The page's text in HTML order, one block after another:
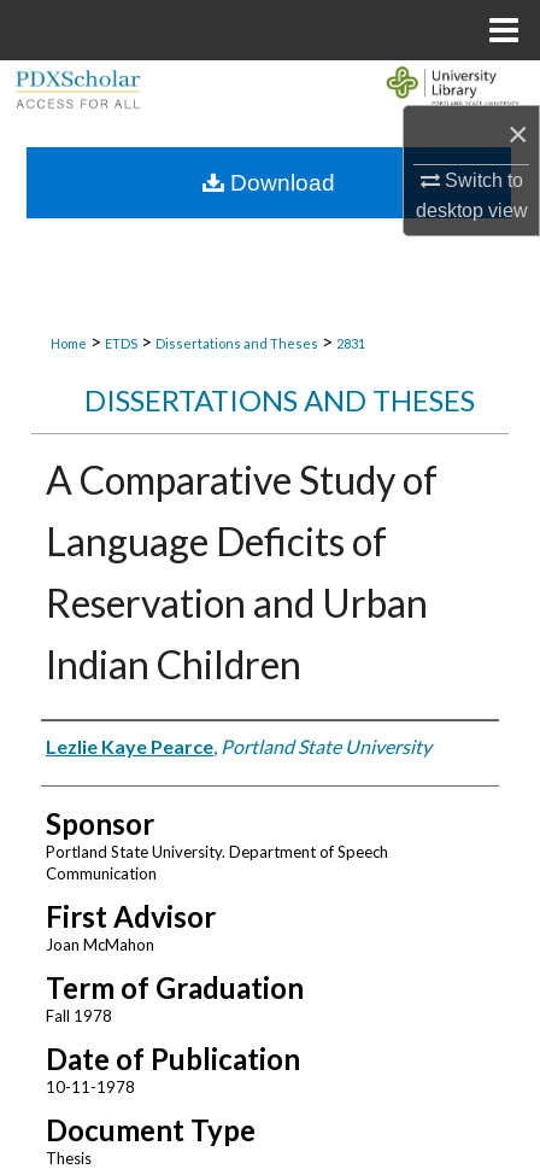
×
Switch to
desktopview
Browse Collections
Home > ETDS > Dissertations and Theses > 2831
DISSERTATIONS AND THESES
A Comparative Study of
Language Deficits of
Reservation and Urban
Indian Children
Author
Lezlie Kaye Pearce, Portland State University
Sponsor
Portland State University. Department of Speech
Communication
First Advisor
Joan McMahon
Term of Graduation
Fall 1978
Date of Publication
10-11-1978
Document Type
Thesis
Download